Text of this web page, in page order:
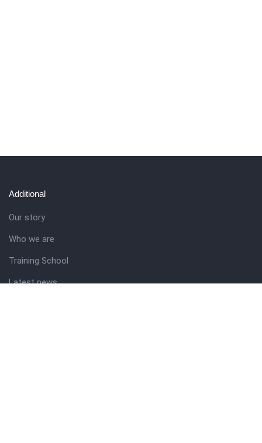
Additional
Our story
Who we are
Training School
Latest news